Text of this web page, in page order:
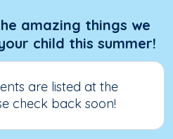
amazing things we
child this summer!
are listed at the
check back soon!